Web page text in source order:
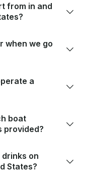
from in and
when we go
a
boat
provided?
on
States?